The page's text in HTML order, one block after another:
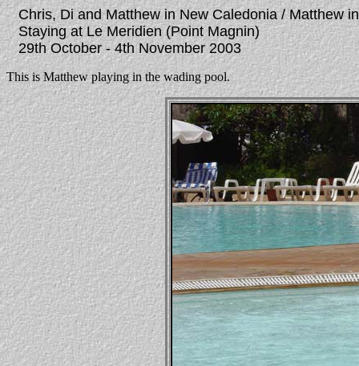
Chris, Di and Matthew in New Caledonia / Matthew
Staying at Le Meridien (Point Magnin)
29th October - 4th November 2003
This is Matthew playing in the wading pool.